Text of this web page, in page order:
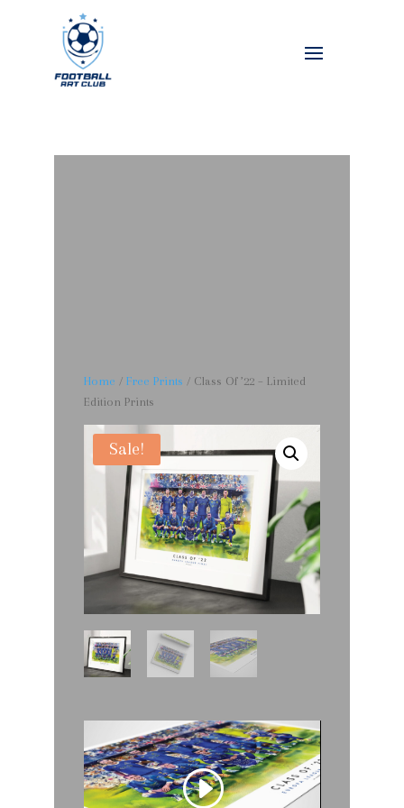
Home / Free Prints / Class Of ’22 – Limited
Edition Prints
Sale!